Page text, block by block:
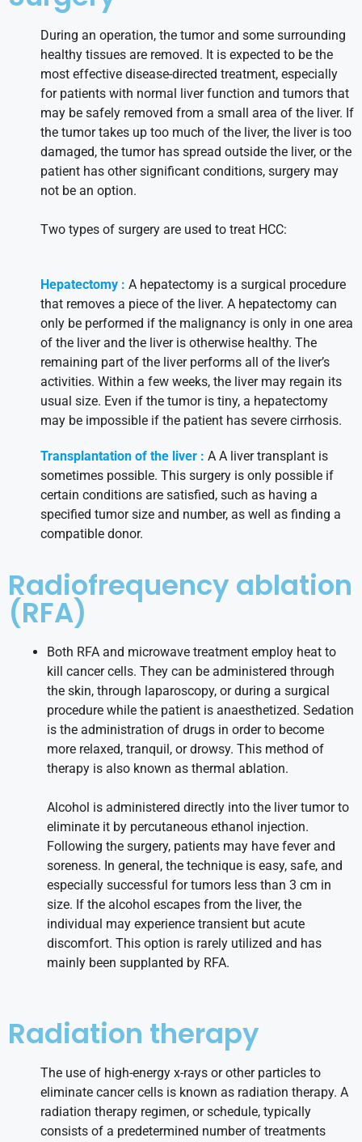
During an operation, the tumor and some surrounding
healthy tissues are removed. It is expected to be the
most effective disease-directed treatment, especially
for patients with normal liver function and tumors that
may be safely removed from a small area of the liver. If
the tumor takes up too much of the liver, the liver is too
damaged, the tumor has spread outside the liver, or the
patient has other significant conditions, surgery may
not be an option.
Two types of surgery are used to treat HCC:
Hepatectomy : A hepatectomy is a surgical procedure
that removes a piece of the liver. A hepatectomy can
only be performed if the malignancy is only in one area
of the liver and the liver is otherwise healthy. The
remaining part of the liver performs all of the liver’s
activities. Within a few weeks, the liver may regain its
usual size. Even if the tumor is tiny, a hepatectomy
may be impossible if the patient has severe cirrhosis.
Transplantation of the liver : A A liver transplant is
sometimes possible. This surgery is only possible if
certain conditions are satisfied, such as having a
specified tumor size and number, as well as finding a
compatible donor.
Radiofrequency ablation
(RFA)
Both RFA and microwave treatment employ heat to
kill cancer cells. They can be administered through
the skin, through laparoscopy, or during a surgical
procedure while the patient is anaesthetized. Sedation
is the administration of drugs in order to become
more relaxed, tranquil, or drowsy. This method of
therapy is also known as thermal ablation.
Alcohol is administered directly into the liver tumor to
eliminate it by percutaneous ethanol injection.
Following the surgery, patients may have fever and
soreness. In general, the technique is easy, safe, and
especially successful for tumors less than 3 cm in
size. If the alcohol escapes from the liver, the
individual may experience transient but acute
discomfort. This option is rarely utilized and has
mainly been supplanted by RFA.
Radiation therapy
The use of high-energy x-rays or other particles to
eliminate cancer cells is known as radiation therapy. A
radiation therapy regimen, or schedule, typically
consists of a predetermined number of treatments